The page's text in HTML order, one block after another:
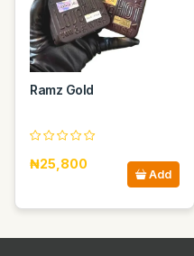
Ramz Gold
₦25,800
Add